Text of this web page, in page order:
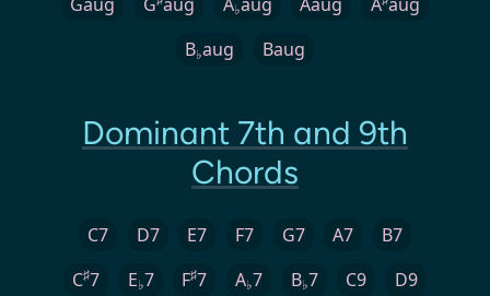
♭
B♭aug Baug
Dominant 7th and 9th
Chords
C7 D7 E7 F7 G7 A7
B7
C♯7 E♭7 F♯7 A♭7 B♭7 C9
D9